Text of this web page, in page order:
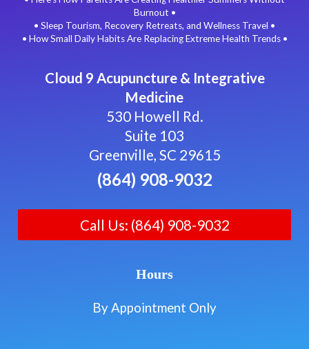
Burnout •
• Sleep Tourism, Recovery Retreats, and Wellness Travel •
• How Small Daily Habits Are Replacing Extreme Health Trends •
Cloud 9 Acupuncture & Integrative
Medicine
530 Howell Rd.
Suite 103
Greenville, SC 29615
(864) 908-9032
Call Us: (864) 908-9032
Hours
By Appointment Only